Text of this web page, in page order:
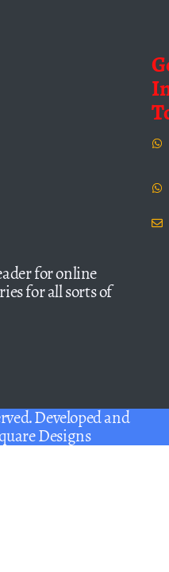
for online
for all sorts of
Developed and
Designs